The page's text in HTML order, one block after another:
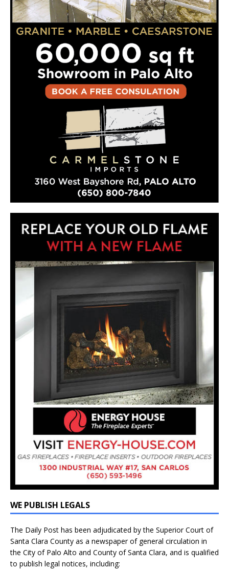
WE PUBLISH LEGALS
The Daily Post has been adjudicated by the Superior Court of
Santa Clara County as a newspaper of general circulation in
the City of Palo Alto and County of Santa Clara, and is qualified
to publish legal notices, including: